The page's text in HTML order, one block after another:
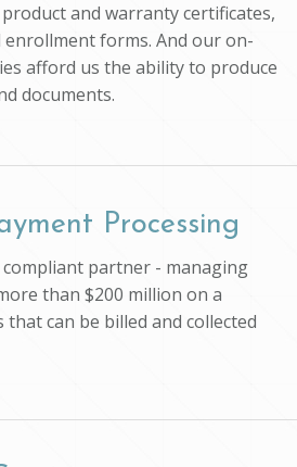
and warranty certificates,
forms. And our on-
afford us the ability to produce
documents.
Processing
partner - managing
than $200 million on a
can be billed and collected